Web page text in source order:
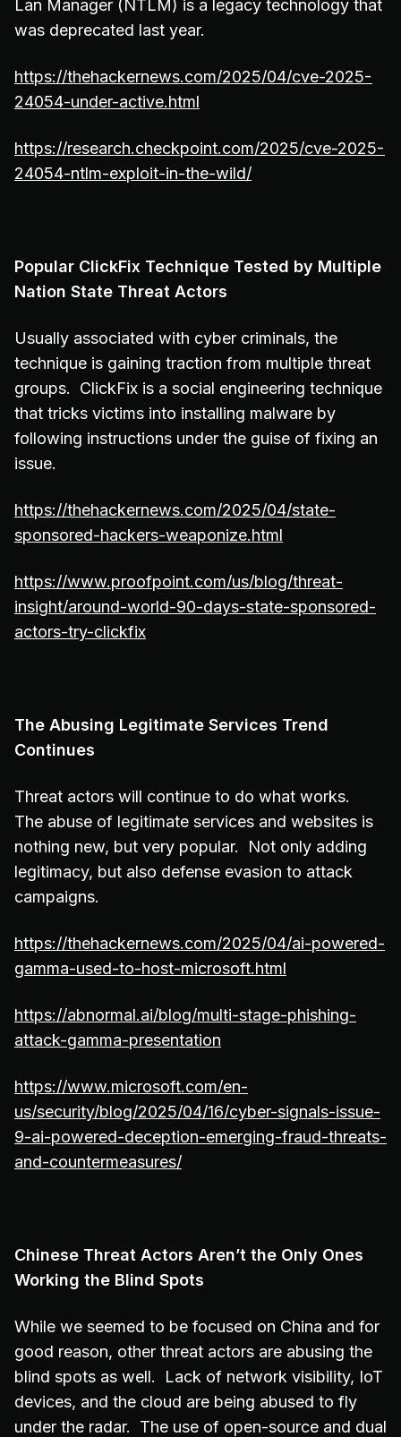
Lan Manager (NTLM) is a legacy technology that
was deprecated last year.
https://thehackernews.com/2025/04/cve-2025-
24054-under-active.html
https://research.checkpoint.com/2025/cve-2025-
24054-ntlm-exploit-in-the-wild/
Popular ClickFix Technique Tested by Multiple
Nation State Threat Actors
Usually associated with cyber criminals, the
technique is gaining traction from multiple threat
groups. ClickFix is a social engineering technique
that tricks victims into installing malware by
following instructions under the guise of fixing an
issue.
https://thehackernews.com/2025/04/state-
sponsored-hackers-weaponize.html
https://www.proofpoint.com/us/blog/threat-
insight/around-world-90-days-state-sponsored-
actors-try-clickfix
The Abusing Legitimate Services Trend
Continues
Threat actors will continue to do what works.
The abuse of legitimate services and websites is
nothing new, but very popular. Not only adding
legitimacy, but also defense evasion to attack
campaigns.
https://thehackernews.com/2025/04/ai-powered-
gamma-used-to-host-microsoft.html
https://abnormal.ai/blog/multi-stage-phishing-
attack-gamma-presentation
https://www.microsoft.com/en-
us/security/blog/2025/04/16/cyber-signals-issue-
9-ai-powered-deception-emerging-fraud-threats-
and-countermeasures/
Chinese Threat Actors Aren’t the Only Ones
Working the Blind Spots
While we seemed to be focused on China and for
good reason, other threat actors are abusing the
blind spots as well. Lack of network visibility, IoT
devices, and the cloud are being abused to fly
under the radar. The use of open-source and dual